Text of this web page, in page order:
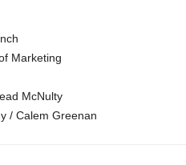
Marketing
McNulty
/ Calem Greenan